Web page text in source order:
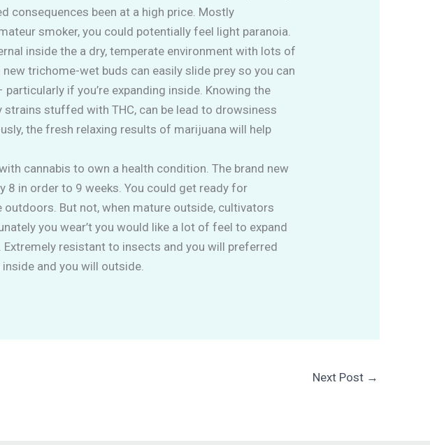
consequences been at a high price. Mostly
smoker, you could potentially feel light paranoia.
inside the a dry, temperate environment with lots of
trichome-wet buds can easily slide prey so you can
if you’re expanding inside. Knowing the
stuffed with THC, can be lead to drowsiness
the fresh relaxing results of marijuana will help
cannabis to own a health condition. The brand new
8 in order to 9 weeks. You could get ready for
But not, when mature outside, cultivators
you wear’t you would like a lot of feel to expand
Extremely resistant to insects and you will preferred
and you will outside.
Next Post →